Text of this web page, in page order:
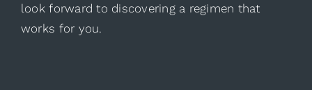
look forward to discovering a regimen that
works for you.